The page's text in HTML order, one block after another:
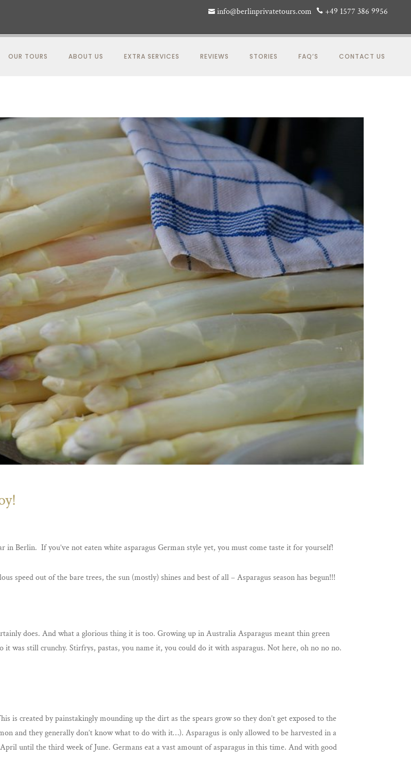
info@berlinprivatetours.com +49 1577 386 9956
OUR TOURS ABOUT US EXTRA SERVICES REVIEWS STORIES FAQ’S CONTACT US
Berlin. If you’ve not eaten white asparagus German style yet, you must come taste it for yourself!
speed out of the bare trees, the sun (mostly) shines and best of all – Asparagus season has begun!!!
does. And what a glorious thing it is too. Growing up in Australia Asparagus meant thin green
was still crunchy. Stirfrys, pastas, you name it, you could do it with asparagus. Not here, oh no no no.
is created by painstakingly mounding up the dirt as the spears grow so they don’t get exposed to the
and they generally don’t know what to do with it…). Asparagus is only allowed to be harvested in a
until the third week of June. Germans eat a vast amount of asparagus in this time. And with good